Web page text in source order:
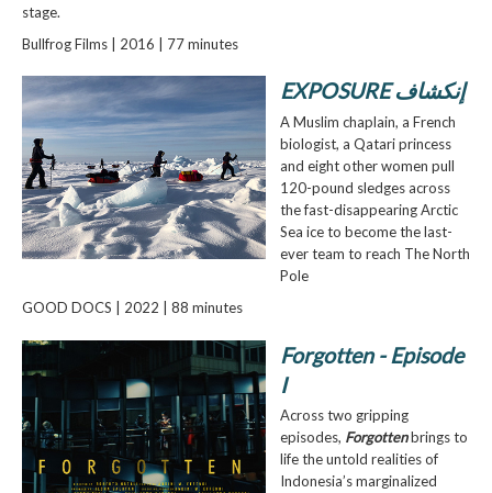
stage.
Bullfrog Films | 2016 | 77 minutes
EXPOSURE إنكشاف
A Muslim chaplain, a French
biologist, a Qatari princess
and eight other women pull
120-pound sledges across
the fast-disappearing Arctic
Sea ice to become the last-
ever team to reach The North
Pole
GOOD DOCS | 2022 | 88 minutes
Forgotten - Episode
I
Across two gripping
episodes, Forgottenbrings to
life the untold realities of
Indonesia’s marginalized